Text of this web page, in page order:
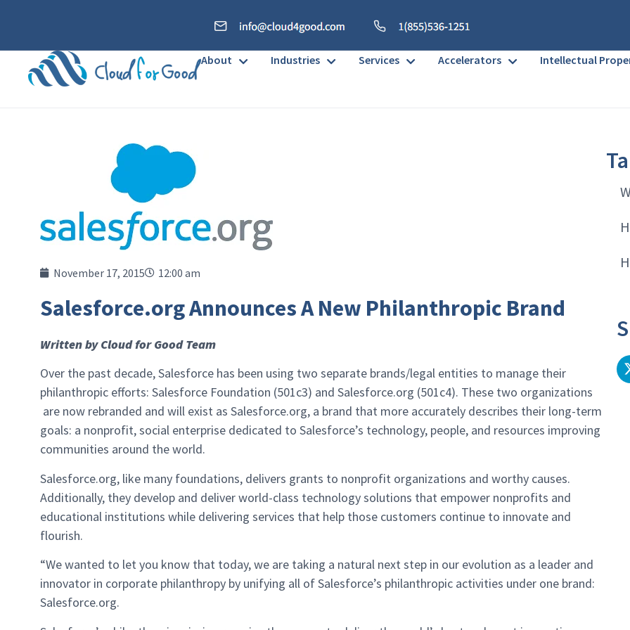
About Industries Services Accelerators Intellectual
November 17, 2015 12:00 am
Salesforce.org Announces A New Philanthropic Brand
Written by Cloud for Good Team
Over the past decade, Salesforce has been using two separate brands/legal entities to manage their
philanthropic efforts: Salesforce Foundation (501c3) and Salesforce.org (501c4). These two organizations
are now rebranded and will exist as Salesforce.org, a brand that more accurately describes their long-term
goals: a nonprofit, social enterprise dedicated to Salesforce’s technology, people, and resources improving
communities around the world.
Salesforce.org, like many foundations, delivers grants to nonprofit organizations and worthy causes.
Additionally, they develop and deliver world-class technology solutions that empower nonprofits and
educational institutions while delivering services that help those customers continue to innovate and
flourish.
“We wanted to let you know that today, we are taking a natural next step in our evolution as a leader and
innovator in corporate philanthropy by unifying all of Salesforce’s philanthropic activities under one brand:
Salesforce.org.